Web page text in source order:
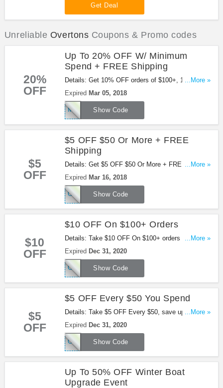
Get Deal
Unreliable Overtons Coupons & Promo codes
20%
OFF
Up To 20% OFF W/ Minimum
Spend + FREE Shipping
Details: Get 10% OFF orders of $100+, 15% OFF
orders of $150+ or 20% OFF orders of $200+ &
FREE shipping on orders of $49+ to US 48. Online
only. Check out this code now!
...More »
Expired Mar 05, 2018
Show Code
MARCH20
$5
OFF
$5 OFF $50 Or More + FREE
Shipping
Details: Get $5 OFF $50 Or More + FREE Shipping
with this Overtons code. Buy now!
...More »
Expired Mar 16, 2018
Show Code
OFFERS5OFF
$10
OFF
$10 OFF On $100+ Orders
Details: Take $10 OFF On $100+ orders with Using
this code!
...More »
Expired Dec 31, 2020
Show Code
GOOG10
$5
OFF
$5 OFF Every $50 You Spend
Details: Take $5 OFF Every $50, save up to $40!
Use this code at checkout!
...More »
Expired Dec 31, 2020
Show Code
OVT5
Up To 50% OFF Winter Boat
Upgrade Event